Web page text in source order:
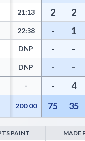
21:13 2 2
22:38 - 1
DNP - -
DNP - -
- - 4
200:00 75 35
PAINT MADE